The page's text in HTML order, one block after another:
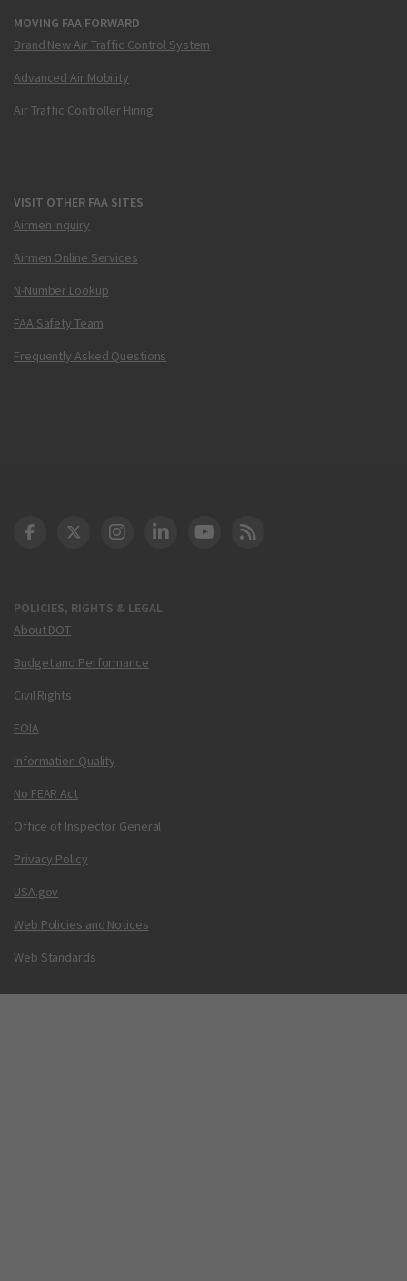
MOVING FAA FORWARD
Brand New Air Traffic Control System
Advanced Air Mobility
Air Traffic Controller Hiring
VISIT OTHER FAA SITES
Airmen Inquiry
Airmen Online Services
N-Number Lookup
FAA Safety Team
Frequently Asked Questions
POLICIES, RIGHTS & LEGAL
About DOT
Budget and Performance
Civil Rights
FOIA
Information Quality
No FEAR Act
Office of Inspector General
Privacy Policy
USA.gov
Web Policies and Notices
Web Standards
DOT Facebook
DOT Twitter
DOT Instagram
DOT LinkedIn
FAA YouTube
Cleared for Takeoff